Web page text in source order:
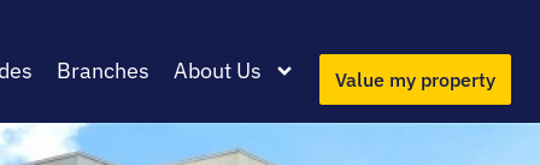
Branches About Us Value my property